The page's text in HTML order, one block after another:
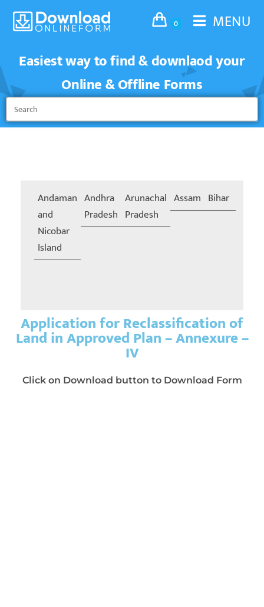
0
MENU
Easiest way to find & downlaod your
Online & Offline Forms
Andaman
and
Nicobar
Island
Andhra
Pradesh
Arunachal
Pradesh
Assam Bihar
Application for Reclassification of
Land in Approved Plan – Annexure –
IV
Click on Download button to Download Form